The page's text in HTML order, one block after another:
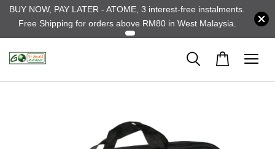
BUY NOW, PAY LATER - ATOME, 3 interest-free instalments.
Free Shipping for orders above RM80 in West Malaysia.